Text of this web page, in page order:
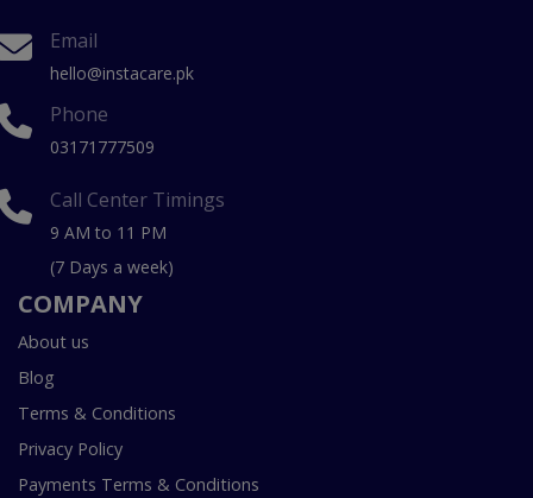
Email
hello@instacare.pk
Phone
03171777509
Call Center Timings
9 AM to 11 PM
(7 Days a week)
COMPANY
About us
Blog
Terms & Conditions
Privacy Policy
Payments Terms & Conditions